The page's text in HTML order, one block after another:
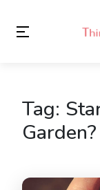
Tag:
Garden?